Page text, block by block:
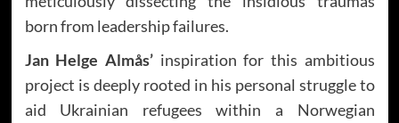
born from leadership failures.
Jan Helge Almås’inspiration for this ambitious
project is deeply rooted in his personal struggle to
aid Ukrainian refugees within a Norwegian